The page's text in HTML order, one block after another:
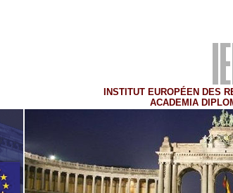
INSTITUT EUROPÉEN DES
ACADEMIA